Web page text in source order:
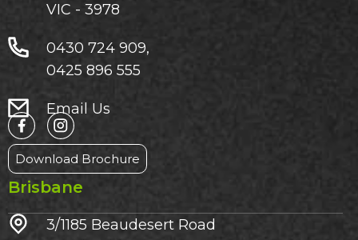
VIC - 3978
0430 724 909,
0425 896 555
Email Us
Download Brochure
Brisbane
3/1185 Beaudesert Road